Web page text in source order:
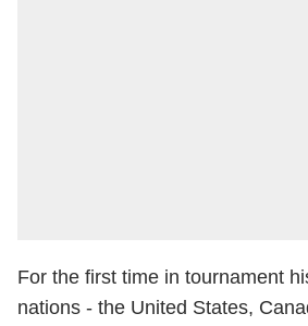
For the first time in tournament
nations - the United States,